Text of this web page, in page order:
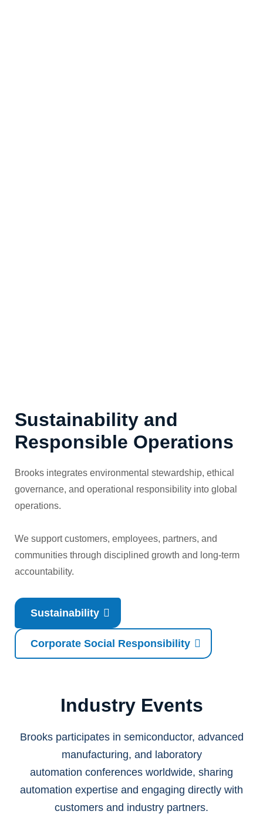
Sustainability and
Responsible Operations
Brooks integrates environmental stewardship, ethical
governance, and operational responsibility into global
operations.
We support customers, employees, partners, and
communities through disciplined growth and long-term
accountability.
Sustainability
Corporate Social Responsibility
Industry Events
Brooks participates in semiconductor, advanced
manufacturing, and laboratory
automation conferences worldwide, sharing
automation expertise and engaging directly with
customers and industry partners.